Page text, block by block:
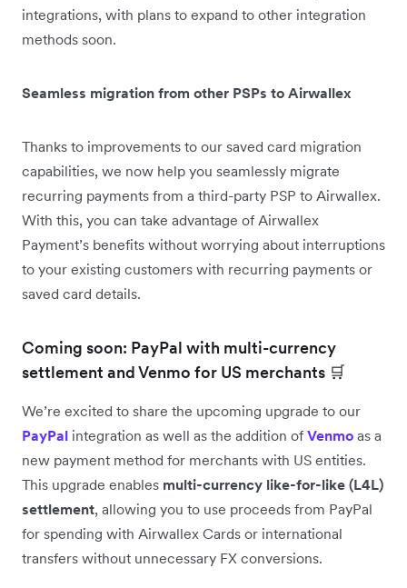
integrations, with plans to expand to other integration
methods soon.
Seamless migration from other PSPs to Airwallex
Thanks to improvements to our saved card migration
capabilities, we now help you seamlessly migrate
recurring payments from a third-party PSP to Airwallex.
With this, you can take advantage of Airwallex
Payment’s benefits without worrying about interruptions
to your existing customers with recurring payments or
saved card details.
Coming soon: PayPal with multi-currency
settlement and Venmo for US merchants 🛒
We’re excited to share the upcoming upgrade to our
PayPal integration as well as the addition of Venmo as a
new payment method for merchants with US entities.
This upgrade enables multi-currency like-for-like (L4L)
settlement, allowing you to use proceeds from PayPal
for spending with Airwallex Cards or international
transfers without unnecessary FX conversions.